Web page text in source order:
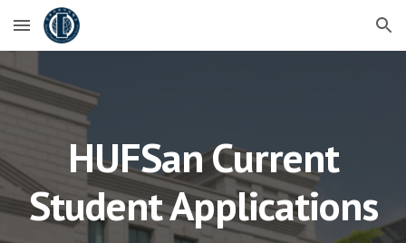
Skip to main content Skip to navigation
HUFSan Current
Student Applications